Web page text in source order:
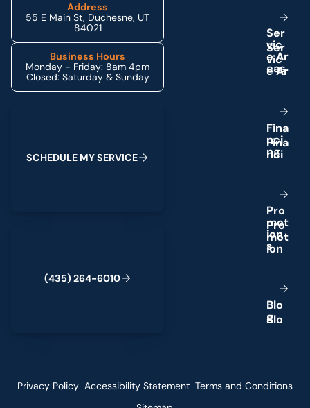
Address
55 E Main St, Duchesne, UT
84021
Business Hours
Monday - Friday: 8am 4pm
Closed: Saturday & Sunday
SCHEDULE MYSERVICE
(435) 264-6010
Ser
vic
eAr
eas
Fina
nci
ng
Pro
mot
ion
s
Blo
g
Privacy Policy Accessibility Statement Terms and Conditions